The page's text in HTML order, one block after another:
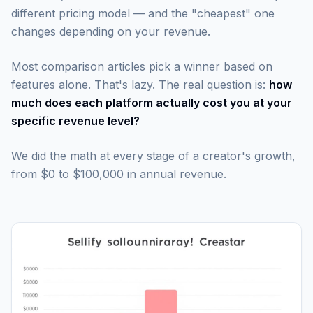
different pricing model — and the "cheapest" one
changes depending on your revenue.
Most comparison articles pick a winner based on
features alone. That's lazy. The real question is: how
much does each platform actually cost you at your
specific revenue level?
We did the math at every stage of a creator's growth,
from $0 to $100,000 in annual revenue.